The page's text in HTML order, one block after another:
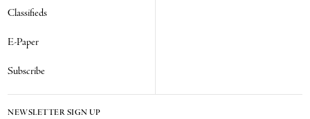
Classifieds
E-Paper
Subscribe
NEWSLETTER SIGN UP